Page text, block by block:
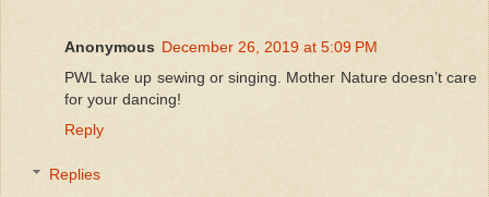
Anonymous December 26, 2019 at 5:09 PM
PWL take up sewing or singing. Mother Nature doesn’t care
for your dancing!
Reply
Replies